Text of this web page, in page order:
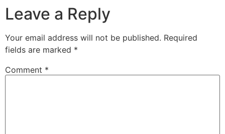
Leave a Reply
Your email address will not be published. Required
fields are marked *
Comment *